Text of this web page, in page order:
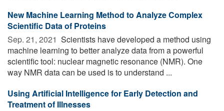
New Machine Learning Method to Analyze Complex
Scientific Data of Proteins
Sep. 21, 2021  Scientists have developed a method using
machine learning to better analyze data from a powerful
scientific tool: nuclear magnetic resonance (NMR). One
way NMR data can be used is to understand ...
Using Artificial Intelligence for Early Detection and
Treatment of Illnesses